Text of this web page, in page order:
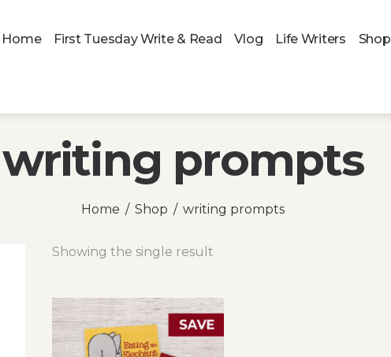
Home First Tuesday Write & Read Vlog Life Writers Shop
writing prompts
Home Shop writing prompts
Showing the single result